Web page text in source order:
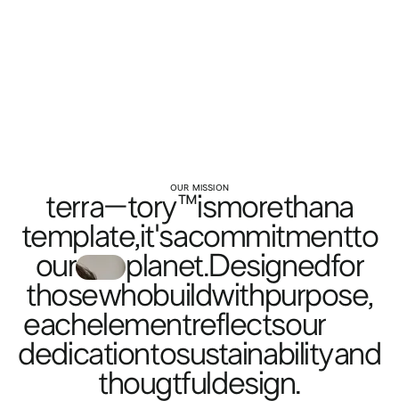
OUR MISSION
terra–tory™ismorethana
template,it'sacommitmentto
our
planet.Designedfor
thosewhobuildwithpurpose,
eachelementreflectsour
dedicationtosustainabilityand
thougtfuldesign.